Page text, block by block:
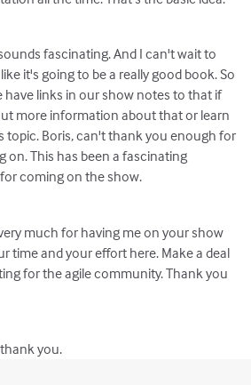
fascinating. And I can't wait to
it's going to be a really good book. So
have links in our show notes to that if
more information about that or learn
topic. Boris, can't thank you enough for
on. This has been a fascinating
coming on the show.
much for having me on your show
time and your effort here. Make a deal
for the agile community. Thank you
you.